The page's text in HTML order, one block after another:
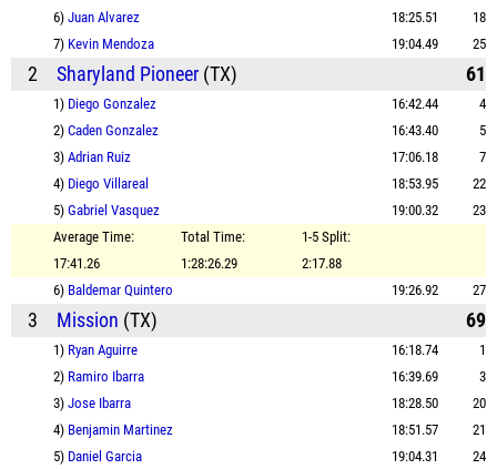
6) Juan Alvarez 18:25.51
18
7) Kevin Mendoza 19:04.49 25
2 Sharyland Pioneer (TX) 61
1) Diego Gonzalez 16:42.44
4
2) Caden Gonzalez 16:43.40
5
3) Adrian Ruiz 17:06.18
7
4) Diego Villareal 18:53.95
22
5) Gabriel Vasquez 19:00.32
23
Average Time:
17:41.26
Total Time:
1:28:26.29
1-5 Split:
2:17.88
6) Baldemar Quintero 19:26.92 27
3 Mission (TX) 69
1) Ryan Aguirre 16:18.74
1
2) Ramiro Ibarra 16:39.69
3
3) Jose Ibarra 18:28.50
20
4) Benjamin Martinez 18:51.57
21
5) Daniel Garcia 19:04.31
24